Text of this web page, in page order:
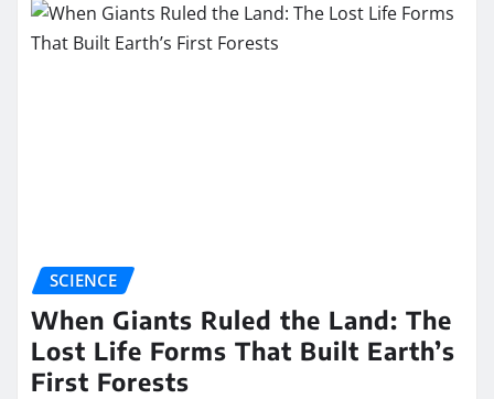
SCIENCE
When Giants Ruled the Land: The
Lost Life Forms That Built Earth’s
First Forests